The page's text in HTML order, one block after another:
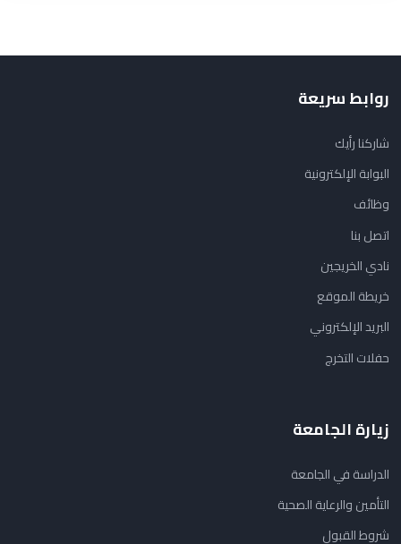
روابط سريعة
شاركنا رأيك
البوابة الإلكترونية
وظائف
اتصل بنا
نادي الخريجين
خريطة الموقع
البريد الإلكتروني
حفلات التخرج
زيارة الجامعة
الدراسة في الجامعة
التأمين والرعاية الصحية
شروط القبول